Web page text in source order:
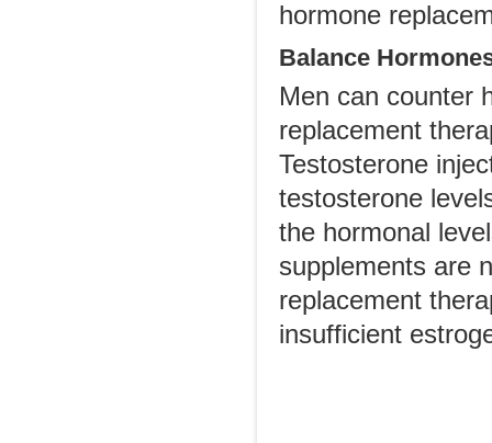
hormone
Balance
Men can counter
replacement
Testosterone
testosterone
the hormonal
supplements are
replacement
insufficient